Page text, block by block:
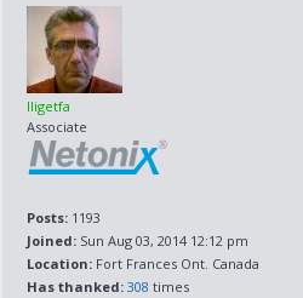
lligetfa
Associate
Posts: 1193
Joined: Sun Aug 03, 2014 12:12 pm
Location: Fort Frances Ont. Canada
Has thanked: 308 times